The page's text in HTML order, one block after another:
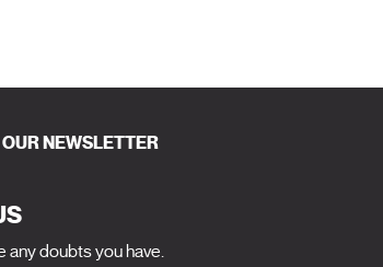
NEWSLETTER
any doubts you have.